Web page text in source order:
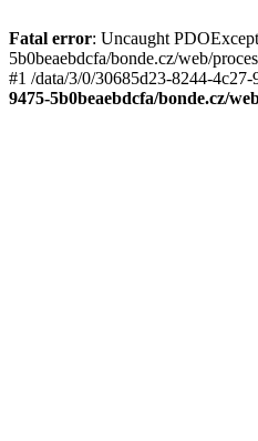
Fatal error: Uncaught
5b0beaebdcfa/bonde.cz/web/
#1 /data/3/0/30685d23-8244-
9475-5b0beaebdcfa/bonde.cz/